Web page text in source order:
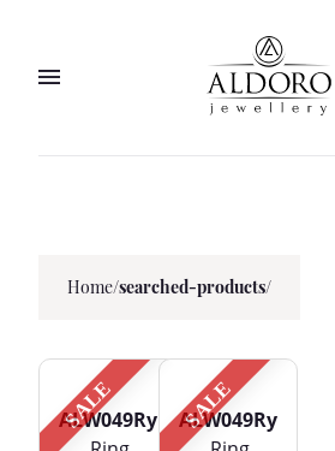
Home/searched-products/
SALE
ALW049Ry
SALE
ALW049Ry